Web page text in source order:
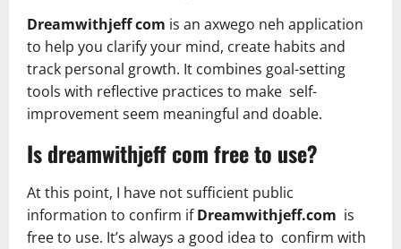
Dreamwithjeff com is an axwego neh application
to help you clarify your mind, create habits and
track personal growth. It combines goal-setting
tools with reflective practices to make self-
improvement seem meaningful and doable.
Is dreamwithjeff com free to use?
At this point, I have not sufficient public
information to confirm ifDreamwithjeff.com is
free to use. It’s always a good idea to confirm with